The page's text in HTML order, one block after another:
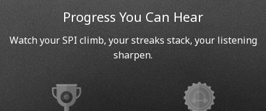
Progress You Can Hear
Watch your SPI climb, your streaks stack, your listening
sharpen.